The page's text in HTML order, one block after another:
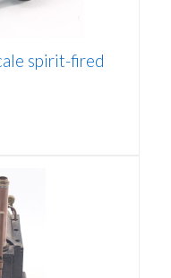
spirit-fired